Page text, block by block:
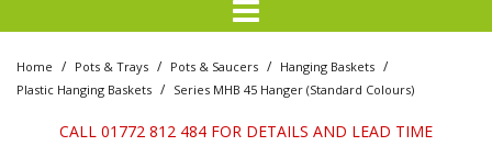
Home / Pots & Trays / Pots & Saucers / Hanging Baskets /
Plastic Hanging Baskets / Series MHB 45 Hanger (Standard Colours)
CALL 01772 812 484 FOR DETAILS AND LEAD TIME